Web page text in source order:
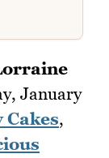
January
Cakes,